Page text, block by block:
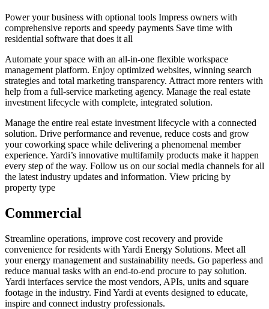
Power your business with optional tools Impress owners with
comprehensive reports and speedy payments Save time with
residential software that does it all
Automate your space with an all-in-one flexible workspace
management platform. Enjoy optimized websites, winning search
strategies and total marketing transparency. Attract more renters with
help from a full-service marketing agency. Manage the real estate
investment lifecycle with complete, integrated solution.
Manage the entire real estate investment lifecycle with a connected
solution. Drive performance and revenue, reduce costs and grow
your coworking space while delivering a phenomenal member
experience. Yardi’s innovative multifamily products make it happen
every step of the way. Follow us on our social media channels for all
the latest industry updates and information. View pricing by
property type
Commercial
Streamline operations, improve cost recovery and provide
convenience for residents with Yardi Energy Solutions. Meet all
your energy management and sustainability needs. Go paperless and
reduce manual tasks with an end-to-end procure to pay solution.
Yardi interfaces service the most vendors, APIs, units and square
footage in the industry. Find Yardi at events designed to educate,
inspire and connect industry professionals.